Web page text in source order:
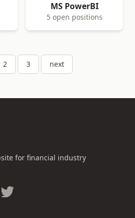
MS PowerBI
5 open positions
2 3 next
for financial industry